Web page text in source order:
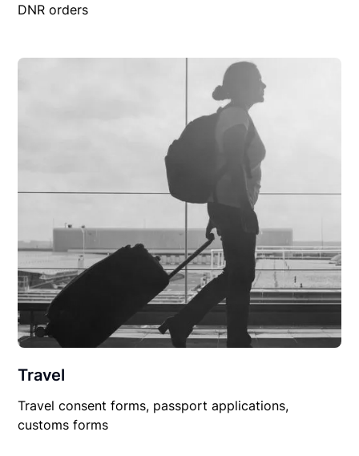
DNR orders
Travel
Travel consent forms, passport applications,
customs forms